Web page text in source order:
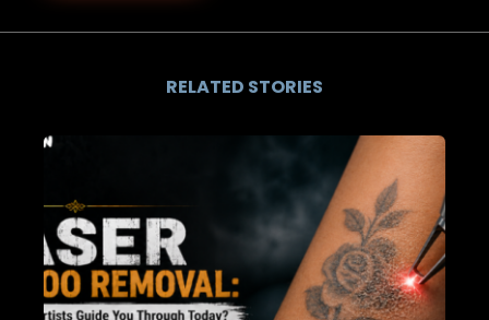
RELATED STORIES